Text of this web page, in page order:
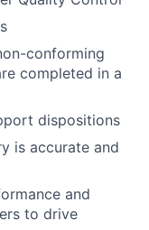
conforming
completed in a
dispositions
is accurate and
and
to drive